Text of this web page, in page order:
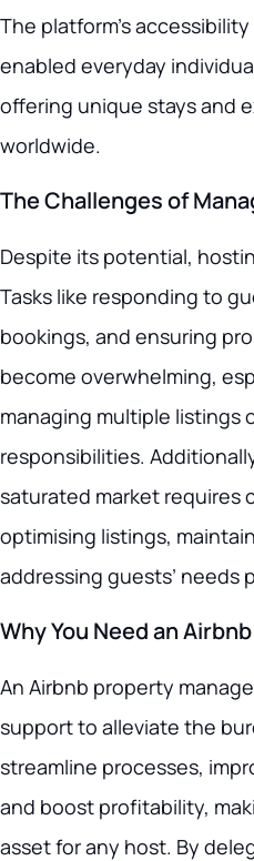
The platform’s
enabled everyday
offering unique stays and
worldwide.
The Challenges of
Despite its potential,
Tasks like responding to
bookings, and ensuring
become overwhelming,
managing multiple listings
responsibilities.
saturated market requires
optimising listings,
addressing guests’ needs
Why You Need an
An Airbnb property
support to alleviate the
streamline processes,
and boost profitability,
asset for any host. By